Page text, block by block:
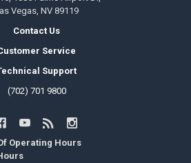
Vegas, NV 89119
Contact Us
Service
Support
(702) 701 9800
Operating Hours